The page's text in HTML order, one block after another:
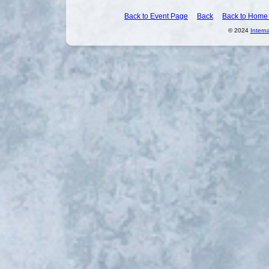
Back to Event Page Back Back to
© 2024